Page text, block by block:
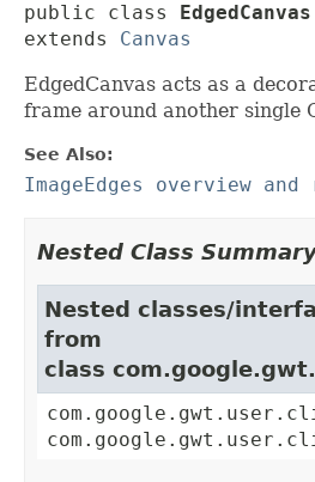
public class
EdgedCanvas
extends Canvas
EdgedCanvas acts as a
frame around another single
See Also:
ImageEdges overview
Nested Class
Nested classes/
from
class